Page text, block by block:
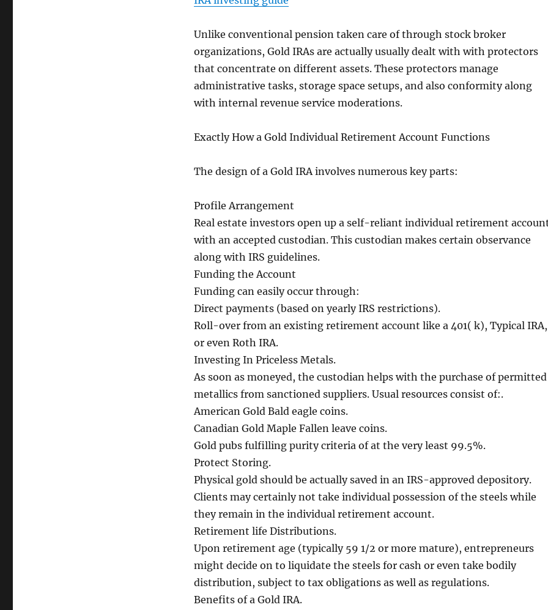
Unlike conventional pension taken care of through stock broker
organizations, Gold IRAs are actually usually dealt with with protectors
that concentrate on different assets. These protectors manage
administrative tasks, storage space setups, and also conformity along
with internal revenue service moderations.
Exactly How a Gold Individual Retirement Account Functions
The design of a Gold IRA involves numerous key parts:
Profile Arrangement
Real estate investors open up a self-reliant individual retirement
with an accepted custodian. This custodian makes certain observance
along with IRS guidelines.
Funding the Account
Funding can easily occur through:
Direct payments (based on yearly IRS restrictions).
Roll-over from an existing retirement account like a 401( k), Typical IRA,
or even Roth IRA.
Investing In Priceless Metals.
As soon as moneyed, the custodian helps with the purchase of permitted
metallics from sanctioned suppliers. Usual resources consist of:.
American Gold Bald eagle coins.
Canadian Gold Maple Fallen leave coins.
Gold pubs fulfilling purity criteria of at the very least 99.5%.
Protect Storing.
Physical gold should be actually saved in an IRS-approved depository.
Clients may certainly not take individual possession of the steels while
they remain in the individual retirement account.
Retirement life Distributions.
Upon retirement age (typically 59 1/2 or more mature), entrepreneurs
might decide on to liquidate the steels for cash or even take bodily
distribution, subject to tax obligations as well as regulations.
Benefits of a Gold IRA.